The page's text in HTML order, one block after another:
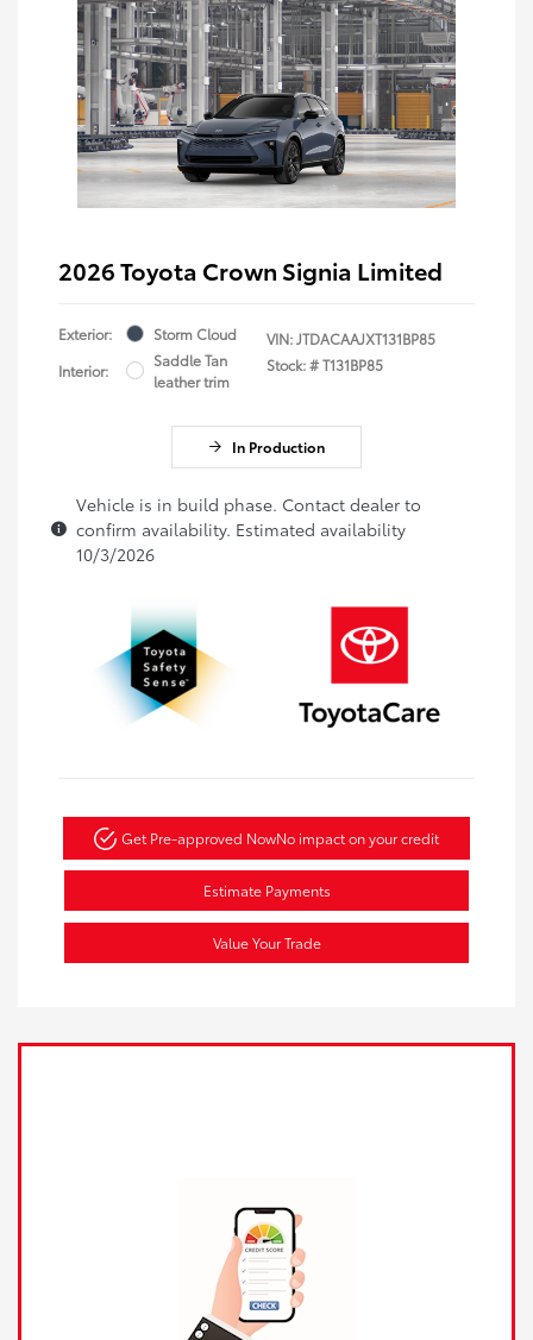
2026 Toyota Crown Signia Limited
Exterior:
Storm Cloud
Interior:
Saddle Tan
leather trim
VIN:JTDACAAJXT131BP85
Stock: #T131BP85
In Production
Vehicle is in build phase. Contact dealer to
confirm availability. Estimated availability
10/3/2026
Get Pre-approved NowNo impact on your credit
Estimate Payments
Value Your Trade